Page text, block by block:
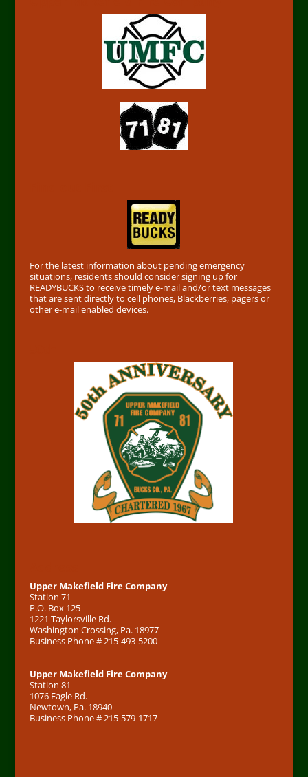
For the latest information about pending emergency
situations, residents should consider signing up for
READYBUCKS to receive timely e-mail and/or text messages
that are sent directly to cell phones, Blackberries, pagers or
other e-mail enabled devices.
Upper Makefield Fire Company
Station 71
P.O. Box 125
1221 Taylorsville Rd.
Washington Crossing, Pa. 18977
Business Phone # 215-493-5200
Upper Makefield Fire Company
Station 81
1076 Eagle Rd.
Newtown, Pa. 18940
Business Phone # 215-579-1717